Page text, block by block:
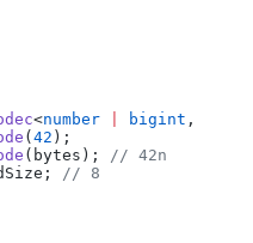
<number bigint ,
(42 );
(bytes);
// 42n
// 8